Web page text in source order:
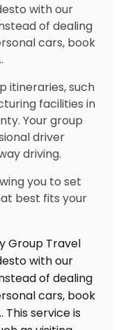
with our
of dealing
cars, book
itineraries, such
facilities in
Your group
driver
driving.
you to set
best fits your